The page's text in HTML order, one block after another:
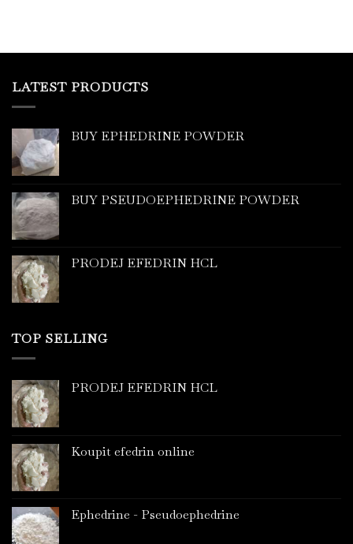
LATEST PRODUCTS
BUY EPHEDRINE POWDER
BUY PSEUDOEPHEDRINE POWDER
PRODEJ EFEDRIN HCL
TOP SELLING
PRODEJ EFEDRIN HCL
Koupit efedrin online
Ephedrine - Pseudoephedrine